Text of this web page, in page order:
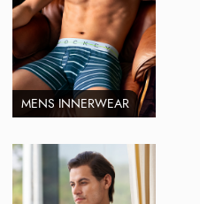
MENS INNERWEAR